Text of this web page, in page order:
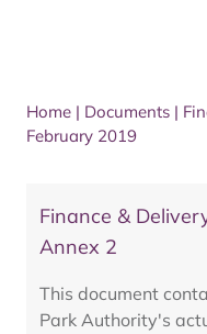
Home | Documents |
February 2019
Finance &
Annex 2
This document
Park Authority's